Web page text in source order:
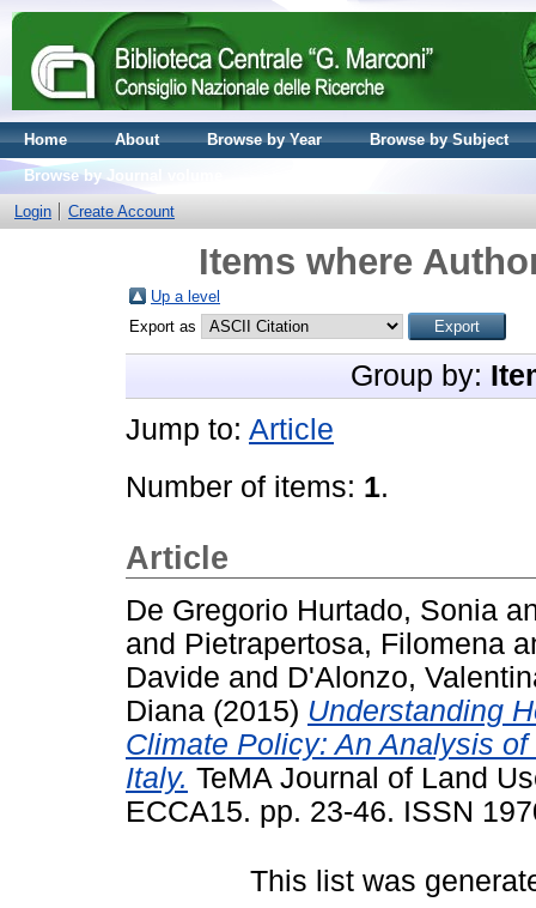
Home About Browse by Year
Browse by Subject
Browse by Journal volume
Login
Create Account
Items where
Up a level
Export as
Group by:
Jump to: Article
Number of items: 1.
Article
De Gregorio Hurtado, Sonia
and Pietrapertosa, Filomena
Davide and D'Alonzo,
Diana (2015) Understanding
Climate Policy: An Analysis
Italy. TeMA Journal of Land
ECCA15. pp. 23-46. ISSN
This list was